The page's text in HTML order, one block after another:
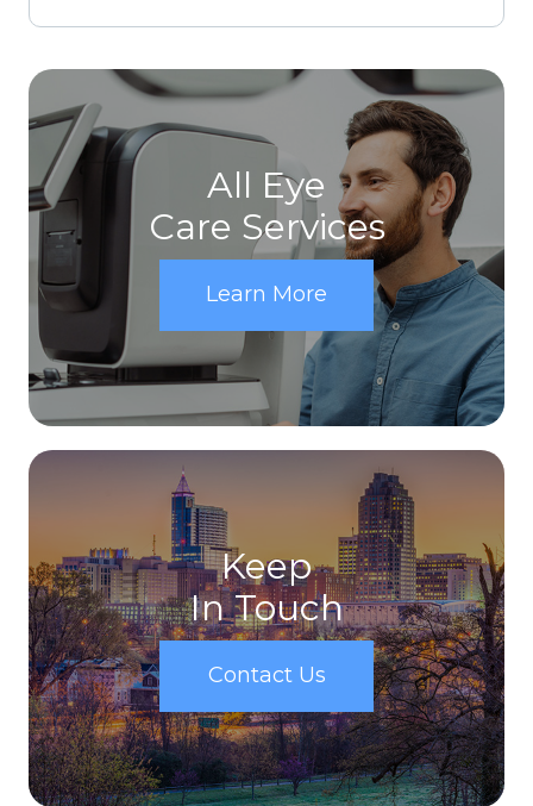
All Eye
Care Services
Learn More
Keep
In Touch
Contact Us